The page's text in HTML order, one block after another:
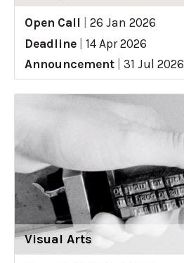
Open Call
26 Jan 2026
Deadline
14 Apr 2026
Announcement
31 Jul 2026
Visual Arts